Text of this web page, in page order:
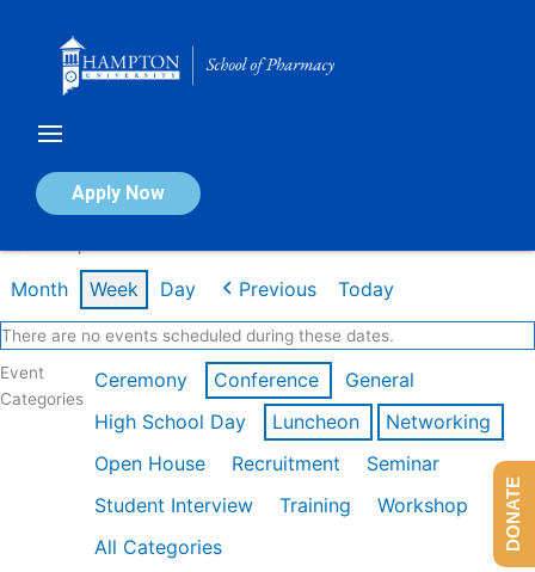
Apply Now
Calendar of Events
Month Week Day Previous Today
There are no events scheduled during these dates.
Event
Categories
Ceremony Conference
General
High School Day
Luncheon
Networking
Open House
Recruitment
Seminar
Student Interview
Training
Workshop
All Categories
DONATE